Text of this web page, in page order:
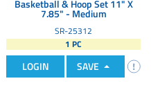
Basketball & Hoop Set 11" X
7.85" - Medium
SR-25312
1 PC
LOGIN SAVE